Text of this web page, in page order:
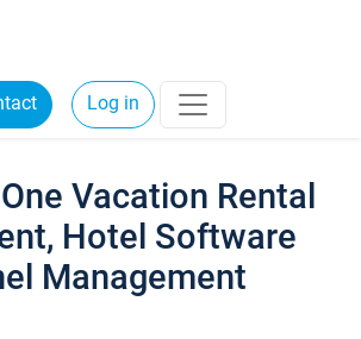
Log in
Vacation Rental
Hotel Software
Management